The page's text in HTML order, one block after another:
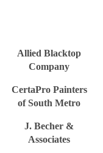
Allied Blacktop
Company
CertaPro Painters
of South Metro
J. Becher &
Associates